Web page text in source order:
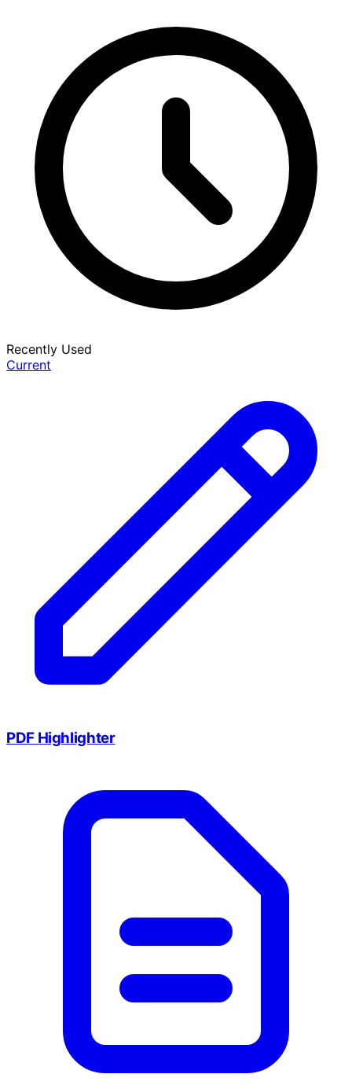
Recently Used
Current
PDF Highlighter